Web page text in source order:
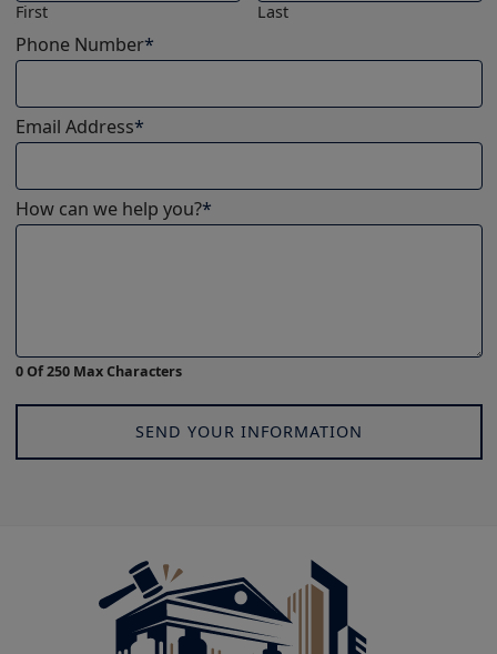
First Last
Phone Number*
Email Address*
How can we help you?*
0 Of 250 Max Characters
SEND YOUR INFORMATION